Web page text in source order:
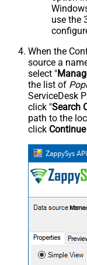
use the
When the
source a
select "
the list of
ServiceDesk
click "Search
path to the
click Continue